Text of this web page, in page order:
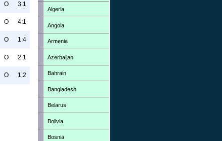
O 3:1
O 4:1
O 1:4
O 2:1
O 1:2
Algeria
Angola
Armenia
Azerbaijan
Bahrain
Bangladesh
Belarus
Bolivia
Bosnia